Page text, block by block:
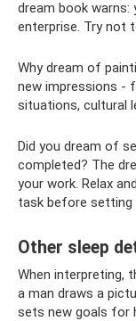
dream book warns:
enterprise. Try not
Why dream of
new impressions -
situations, cultural
Did you dream of
completed? The
your work. Relax
task before setting
Other sleep
When interpreting,
a man draws a
sets new goals for